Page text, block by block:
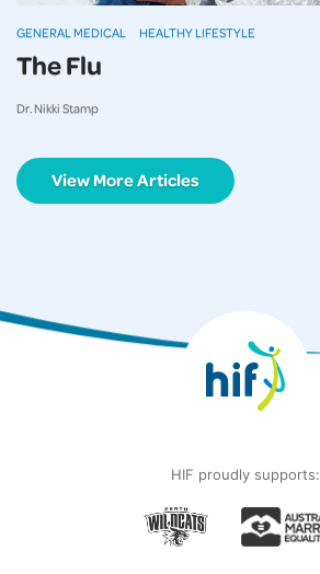
The Flu
Dr. Nikki Stamp
GENERAL MEDICAL HEALTHY LIFESTYLE
View More Articles
HIF proudly supports: